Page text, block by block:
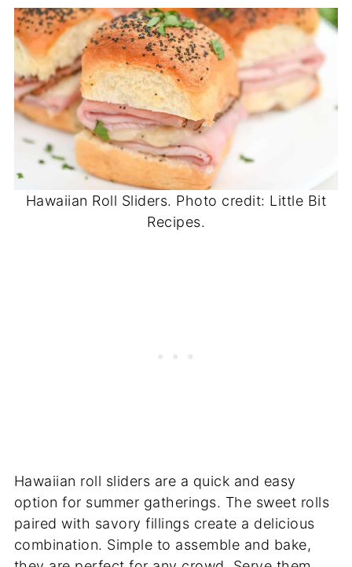
Hawaiian Roll Sliders. Photo credit: Little Bit
Recipes.
Hawaiian roll sliders are a quick and easy
option for summer gatherings. The sweet rolls
paired with savory fillings create a delicious
combination. Simple to assemble and bake,